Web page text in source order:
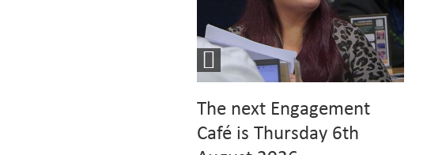
The next Engagement
Café is Thursday 6th